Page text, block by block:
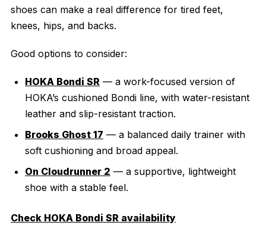
shoes can make a real difference for tired feet,
knees, hips, and backs.
Good options to consider:
HOKA Bondi SR — a work-focused version of
HOKA’s cushioned Bondi line, with water-resistant
leather and slip-resistant traction.
Brooks Ghost 17 — a balanced daily trainer with
soft cushioning and broad appeal.
On Cloudrunner 2 — a supportive, lightweight
shoe with a stable feel.
Check HOKA Bondi SR availability